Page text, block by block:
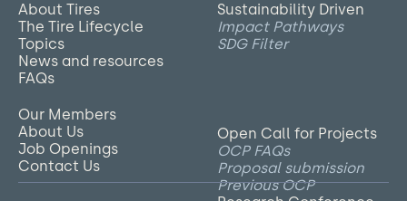
About Tires
The Tire Lifecycle
Topics
News and resources
FAQs
Our Members
About Us
Job Openings
Contact Us
Sustainability Driven
Impact Pathways
SDG Filter
Open Call for Projects
OCP FAQs
Proposal submission
Previous OCP